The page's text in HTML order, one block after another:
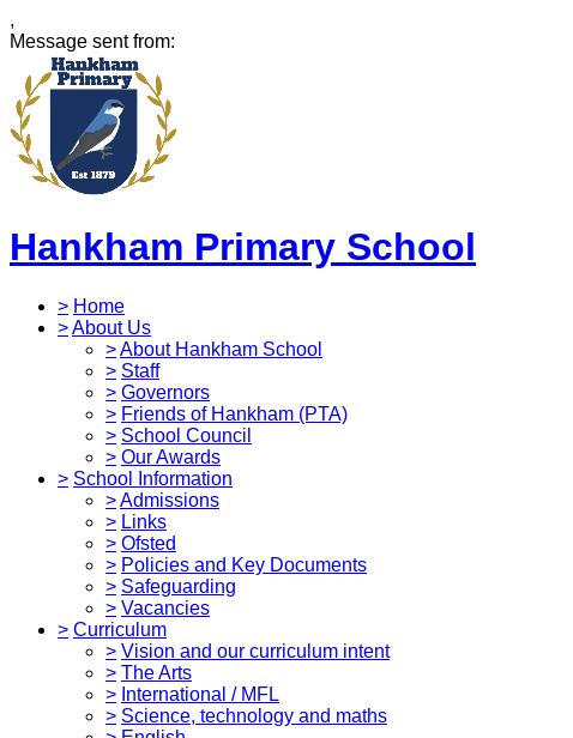
,
Message sent from:
Hankham Primary School
> Home
>About Us
>About Hankham School
> Staff
> Governors
> Friends of Hankham (PTA)
> School Council
> Our Awards
> School Information
>Admissions
> Links
> Ofsted
> Policies and Key Documents
> Safeguarding
> Vacancies
> Curriculum
> Vision and our curriculum intent
> The Arts
> International / MFL
> Science, technology and maths